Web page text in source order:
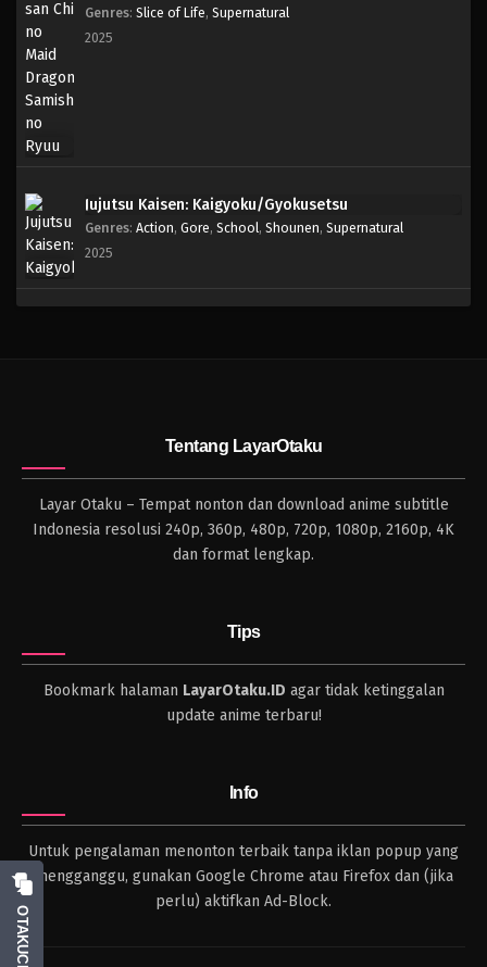
Genres: Slice of Life, Supernatural
2025
Jujutsu Kaisen: Kaigyoku/Gyokusetsu
Genres: Action, Gore, School, Shounen, Supernatural
2025
Tentang LayarOtaku
Layar Otaku – Tempat nonton dan download anime subtitle
Indonesia resolusi 240p, 360p, 480p, 720p, 1080p, 2160p, 4K
dan format lengkap.
Tips
Bookmark halaman LayarOtaku.ID agar tidak ketinggalan
update anime terbaru!
Info
Untuk pengalaman menonton terbaik tanpa iklan popup yang
mengganggu, gunakan Google Chrome atau Firefox dan (jika
perlu) aktifkan Ad-Block.